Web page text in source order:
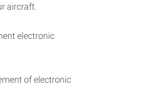
aircraft.
electronic
of electronic